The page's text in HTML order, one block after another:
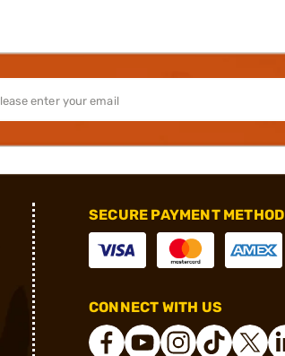
SECURE PAYMENT METHOD
CONNECT WITH US